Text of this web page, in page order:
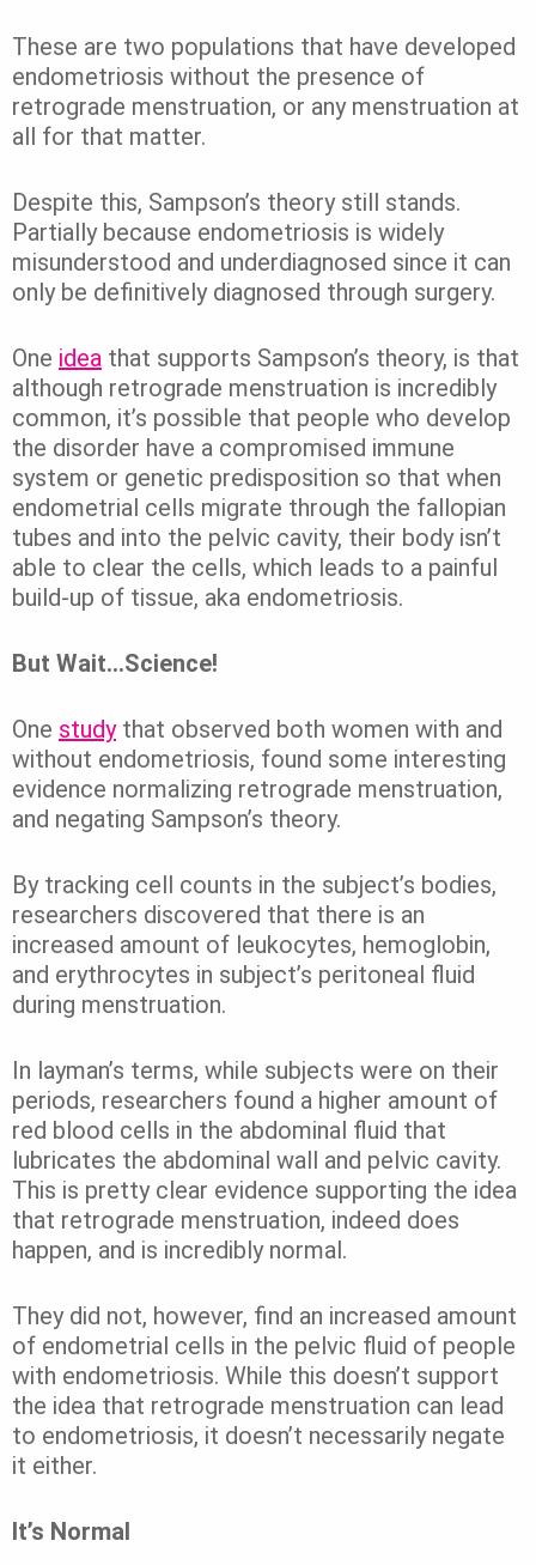
These are two populations that have developed
endometriosis without the presence of
retrograde menstruation, or any menstruation at
all for that matter.
Despite this, Sampson’s theory still stands.
Partially because endometriosis is widely
misunderstood and underdiagnosed since it can
only be definitively diagnosed through surgery.
One idea that supports Sampson’s theory, is that
although retrograde menstruation is incredibly
common, it’s possible that people who develop
the disorder have a compromised immune
system or genetic predisposition so that when
endometrial cells migrate through the fallopian
tubes and into the pelvic cavity, their body isn’t
able to clear the cells, which leads to a painful
build-up of tissue, aka endometriosis.
But Wait…Science!
One studythat observed both women with and
without endometriosis, found some interesting
evidence normalizing retrograde menstruation,
and negating Sampson’s theory.
By tracking cell counts in the subject’s bodies,
researchers discovered that there is an
increased amount of leukocytes, hemoglobin,
and erythrocytes in subject’s peritoneal fluid
during menstruation.
In layman’s terms, while subjects were on their
periods, researchers found a higher amount of
red blood cells in the abdominal fluid that
lubricates the abdominal wall and pelvic cavity.
This is pretty clear evidence supporting the idea
that retrograde menstruation, indeed does
happen, and is incredibly normal.
They did not, however, find an increased amount
of endometrial cells in the pelvic fluid of people
with endometriosis. While this doesn’t support
the idea that retrograde menstruation can lead
to endometriosis, it doesn’t necessarily negate
it either.
It’s Normal